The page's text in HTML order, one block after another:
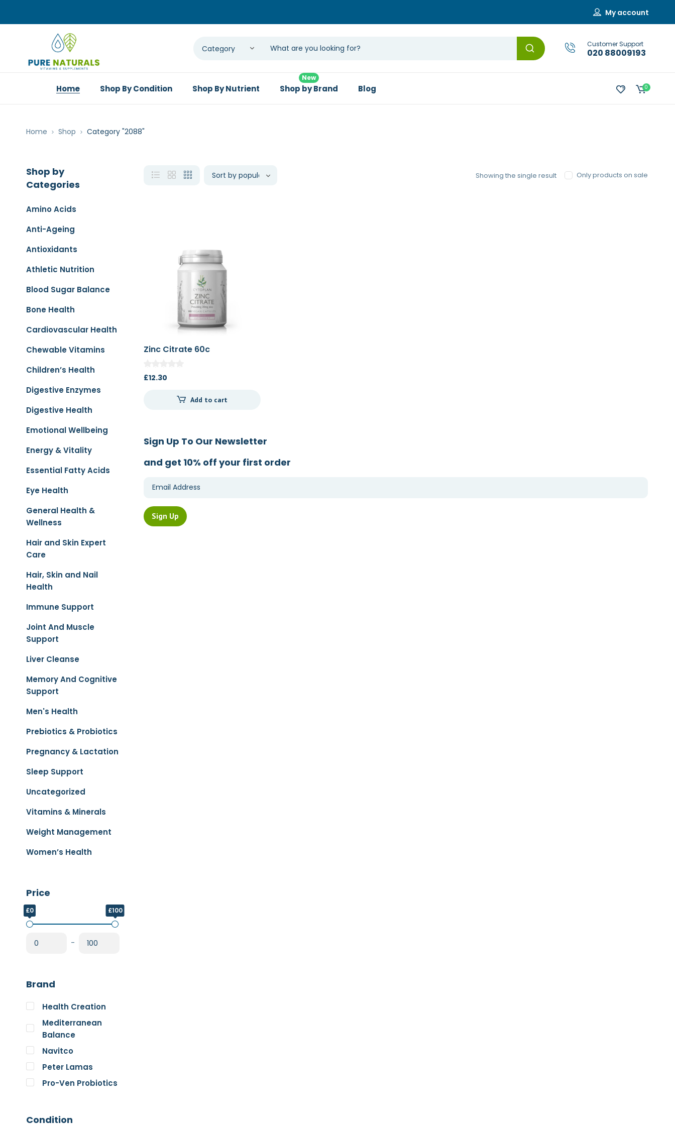
My account
Customer Support
020 88009193
Home Shop By Condition Shop By Nutrient Shop by Brand
New
Blog 0
Home Shop Category "2088"
Shop by
Categories
Amino Acids
Anti-Ageing
Antioxidants
Athletic Nutrition
Blood Sugar Balance
Bone Health
Cardiovascular Health
Chewable Vitamins
Children’s Health
Digestive Enzymes
Digestive Health
Emotional Wellbeing
Energy & Vitality
Essential Fatty Acids
Eye Health
General Health &
Wellness
Hair and Skin Expert
Care
Hair, Skin and Nail
Health
Immune Support
Joint And Muscle
Support
Liver Cleanse
Memory And Cognitive
Support
Men's Health
Prebiotics & Probiotics
Pregnancy & Lactation
Sleep Support
Uncategorized
Vitamins & Minerals
Weight Management
Women’s Health
Price
£0 £100
-
Brand
Health Creation
Mediterranean
Balance
Navitco
Peter Lamas
Pro-Ven Probiotics
Trace Minerals
Condition
Only products on sale
Showing the single result
Zinc Citrate 60c
£12.30
Add to cart
Sign Up To Our Newsletter
and get 10% off your first order